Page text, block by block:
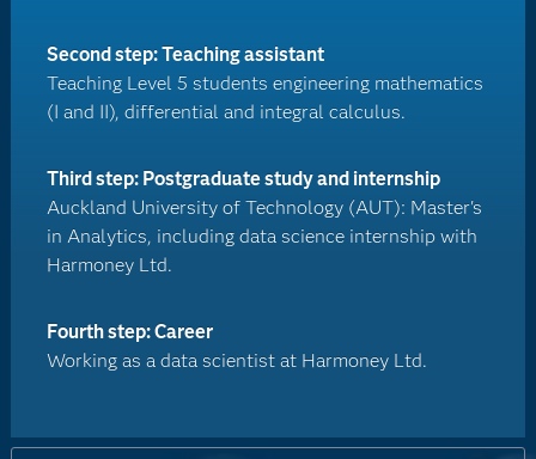
Second step: Teaching assistant
Teaching Level 5 students engineering mathematics
(I and II), differential and integral calculus.
Third step: Postgraduate study and internship
Auckland University of Technology (AUT): Master's
in Analytics, including data science internship with
Harmoney Ltd.
Fourth step: Career
Working as a data scientist at Harmoney Ltd.